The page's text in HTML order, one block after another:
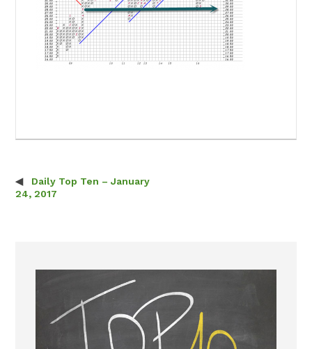
Post navigation
Daily Top Ten – January
24, 2017